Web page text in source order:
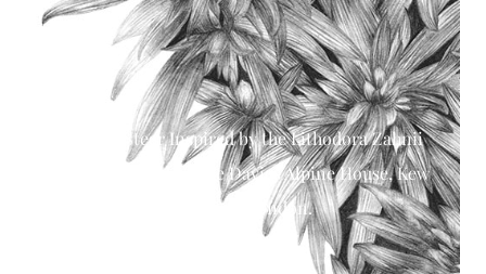
Shelley Steer Inspired by the Lithodora Zahnii
shrubs located in The Davies Alpine House, Kew
Gardens, London.